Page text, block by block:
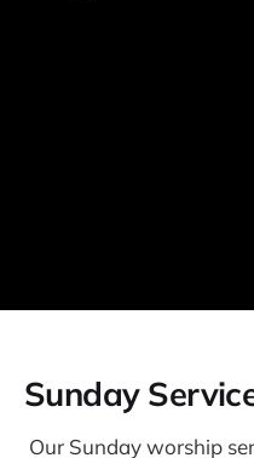
Sunday
Our Sunday worship